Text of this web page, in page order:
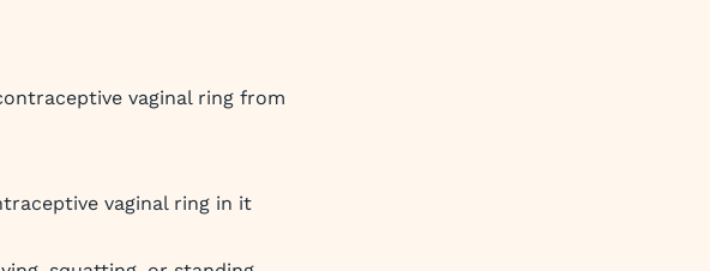
vaginal ring from
vaginal ring in it